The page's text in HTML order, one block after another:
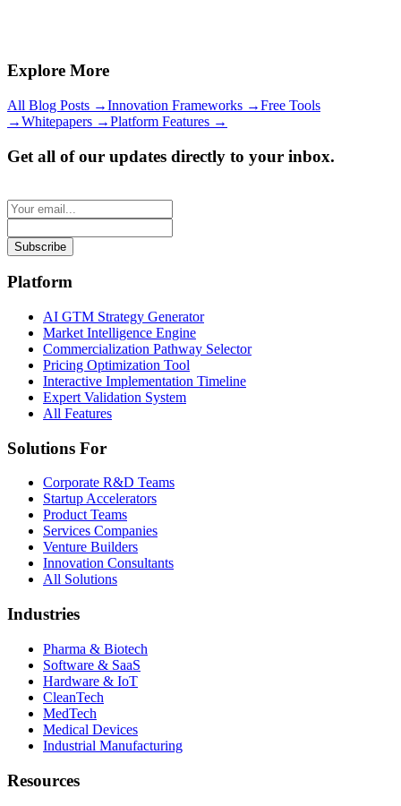
Explore More
All Blog Posts →Innovation Frameworks →Free Tools
→Whitepapers →Platform Features →
Get all of our updates directly to your inbox.
Subscribe
Platform
AI GTM Strategy Generator
Market Intelligence Engine
Commercialization Pathway Selector
Pricing Optimization Tool
Interactive Implementation Timeline
Expert Validation System
All Features
Solutions For
Corporate R&D Teams
Startup Accelerators
Product Teams
Services Companies
Venture Builders
Innovation Consultants
All Solutions
Industries
Pharma & Biotech
Software & SaaS
Hardware & IoT
CleanTech
MedTech
Medical Devices
Industrial Manufacturing
Resources